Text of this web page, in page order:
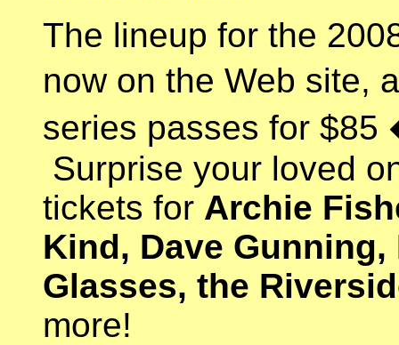
The lineup for the
now on the Web site,
series passes for
Surprise your loved
tickets for Archie
Kind, Dave
Glasses, the
more!